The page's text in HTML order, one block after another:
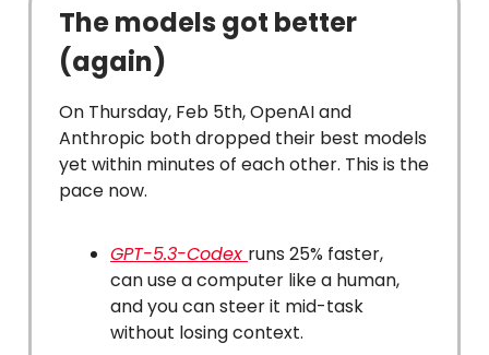
The models got better
(again)
On Thursday, Feb 5th, OpenAI and
Anthropic both dropped their best models
yet within minutes of each other. This is the
pace now.
GPT-5.3-Codex runs 25% faster,
can use a computer like a human,
and you can steer it mid-task
without losing context.